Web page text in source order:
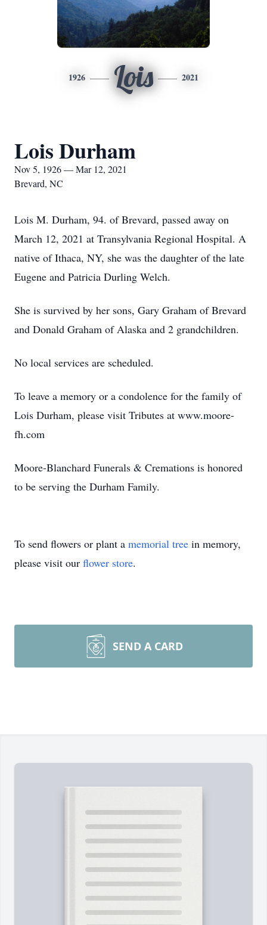
1926 Lois 2021
Lois Durham
Nov 5, 1926 — Mar 12, 2021
Brevard, NC
Lois M. Durham, 94. of Brevard, passed away on
March 12, 2021 at Transylvania Regional Hospital. A
native of Ithaca, NY, she was the daughter of the late
Eugene and Patricia Durling Welch.
She is survived by her sons, Gary Graham of Brevard
and Donald Graham of Alaska and 2 grandchildren.
No local services are scheduled.
To leave a memory or a condolence for the family of
Lois Durham, please visit Tributes at www.moore-
fh.com
Moore-Blanchard Funerals & Cremations is honored
to be serving the Durham Family.
To send flowers or plant a memorial tree in memory,
please visit our flower store.
SEND A CARD